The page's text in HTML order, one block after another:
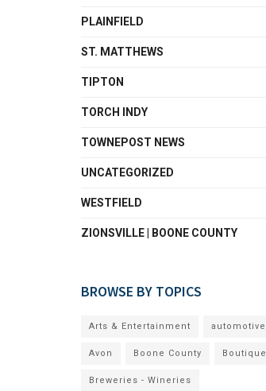
PLAINFIELD
ST. MATTHEWS
TIPTON
TORCH INDY
TOWNEPOST NEWS
UNCATEGORIZED
WESTFIELD
ZIONSVILLE | BOONE COUNTY
BROWSE BY TOPICS
Arts & Entertainment automotive
Avon Boone County Boutique
Breweries - Wineries